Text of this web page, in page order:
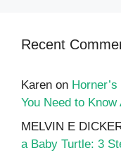
Recent
Karen on
You Need to Know
MELVIN E
a Baby Turtle: 3